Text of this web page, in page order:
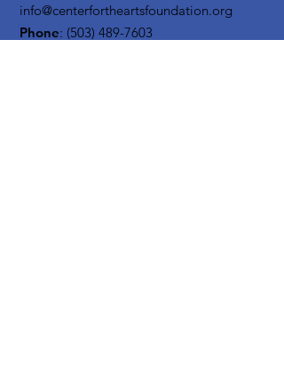
info@centerfortheartsfoundation.org
Phone: (503) 489-7603